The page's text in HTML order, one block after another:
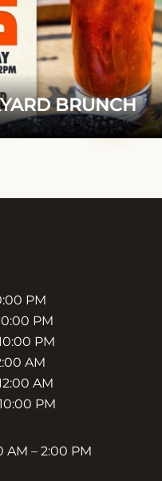
BRUNCH
PM
PM
PM
AM
AM
PM
AM – 2:00 PM